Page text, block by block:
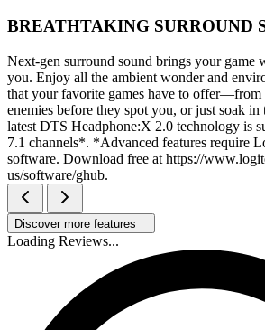
BREATHTAKING SURROUND
Next-gen surround sound brings your game
you. Enjoy all the ambient wonder and
that your favorite games have to offer—from
enemies before they spot you, or just soak in
latest DTS Headphone:X 2.0 technology is
7.1 channels*. *Advanced features require
software. Download free at https://
us/software/ghub.
Discover more features
Loading Reviews...